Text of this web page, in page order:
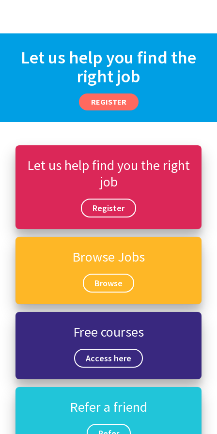
Let us help you find the
right job
REGISTER
Let us help find you the right
job
Register
Browse Jobs
Browse
Free courses
Access here
Refer a friend